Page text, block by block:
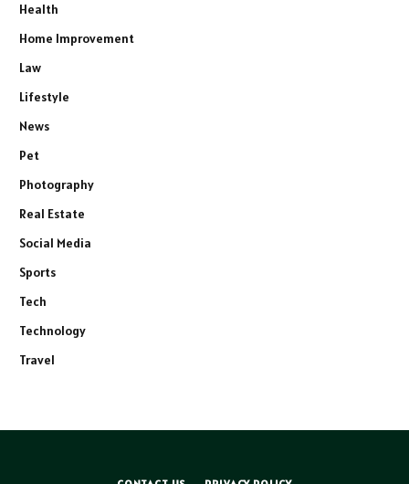
Health
Home Improvement
Law
Lifestyle
News
Pet
Photography
Real Estate
Social Media
Sports
Tech
Technology
Travel